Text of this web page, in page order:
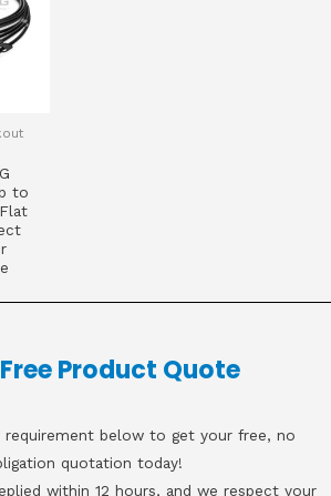
to
Product Quote
below to get your free, no
quotation today!
within 12 hours, and we respect your